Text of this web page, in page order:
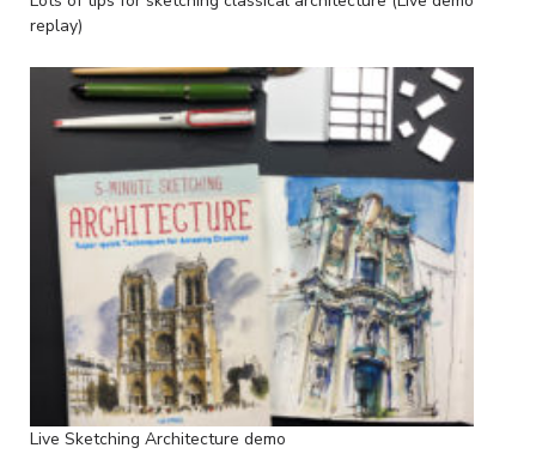
replay)
Live Sketching Architecture demo